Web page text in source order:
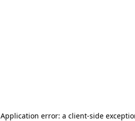
Application error: a client-side